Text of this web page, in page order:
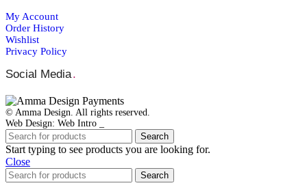
My Account
Order Ηistory
Wishlist
Privacy Policy
Social Media.
© Amma Design. All rights reserved.
Web Design: Web Intro _
Search
Start typing to see products you are looking for.
Close
Search